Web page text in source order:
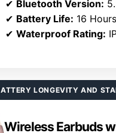
✔ Bluetooth Version:
✔ Battery Life: 16 Hours
✔Waterproof Rating:
LONGEVITY AND
Wireless Earbuds